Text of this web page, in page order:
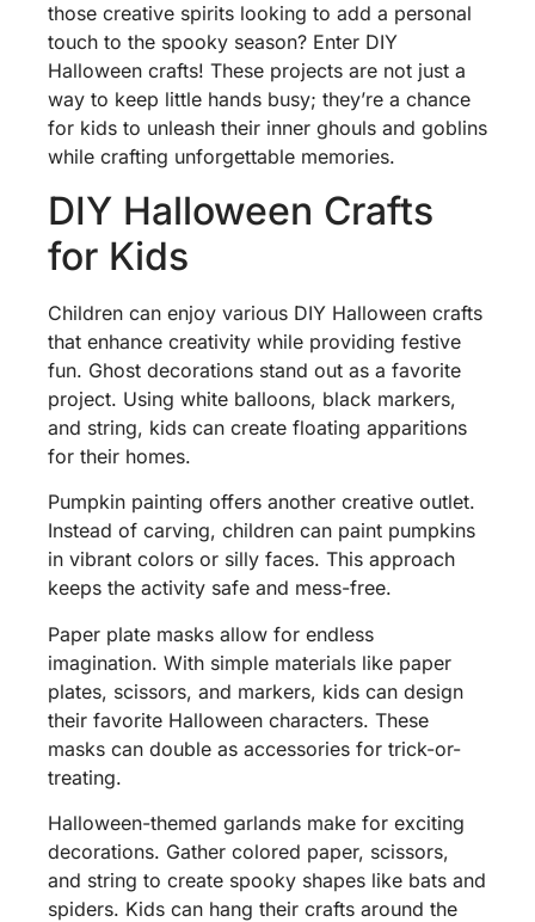
those creative spirits looking to add a personal
touch to the spooky season? Enter DIY
Halloween crafts! These projects are not just a
way to keep little hands busy; they’re a chance
for kids to unleash their inner ghouls and goblins
while crafting unforgettable memories.
DIY Halloween Crafts
for Kids
Children can enjoy various DIY Halloween crafts
that enhance creativity while providing festive
fun. Ghost decorations stand out as a favorite
project. Using white balloons, black markers,
and string, kids can create floating apparitions
for their homes.
Pumpkin painting offers another creative outlet.
Instead of carving, children can paint pumpkins
in vibrant colors or silly faces. This approach
keeps the activity safe and mess-free.
Paper plate masks allow for endless
imagination. With simple materials like paper
plates, scissors, and markers, kids can design
their favorite Halloween characters. These
masks can double as accessories for trick-or-
treating.
Halloween-themed garlands make for exciting
decorations. Gather colored paper, scissors,
and string to create spooky shapes like bats and
spiders. Kids can hang their crafts around the